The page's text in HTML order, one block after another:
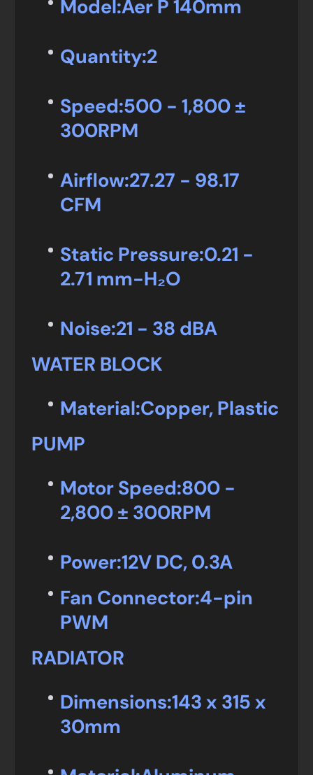
Model:Aer P 140mm
Quantity:2
Speed:500 - 1,800 ±
300RPM
Airflow:27.27 - 98.17
CFM
Static Pressure:0.21 -
2.71 mm-H₂O
Noise:21 - 38 dBA
WATER BLOCK
Material:Copper, Plastic
PUMP
Motor Speed:800 -
2,800 ± 300RPM
Power:12V DC, 0.3A
Fan Connector:4-pin
PWM
RADIATOR
Dimensions:143 x 315 x
30mm